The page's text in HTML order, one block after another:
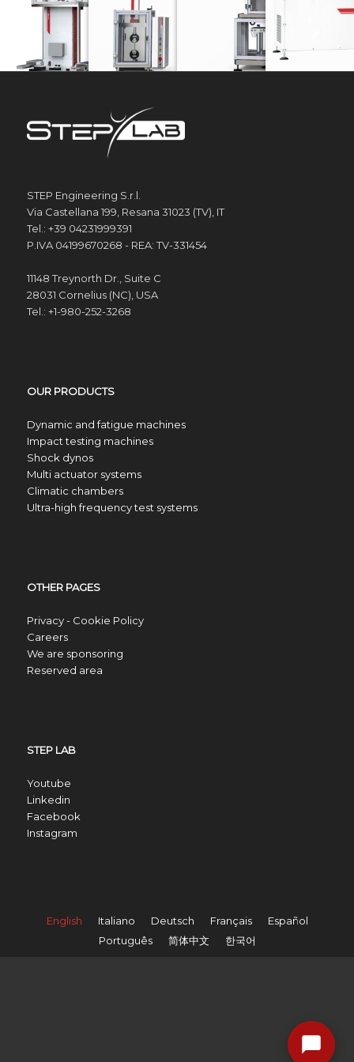
STEP Engineering S.r.l.
Via Castellana 199, Resana 31023 (TV), IT
Tel.: +39 04231999391
P.IVA 04199670268 - REA: TV-331454
11148 Treynorth Dr., Suite C
28031 Cornelius (NC), USA
Tel.: +1-980-252-3268
OUR PRODUCTS
Dynamic and fatigue machines
Impact testing machines
Shock dynos
Multi actuator systems
Climatic chambers
Ultra-high frequency test systems
OTHER PAGES
Privacy - Cookie Policy
Careers
We are sponsoring
Reserved area
STEP LAB
Youtube
Linkedin
Facebook
Instagram
English Italiano Deutsch Français
Español
Português
简体中文 한국어